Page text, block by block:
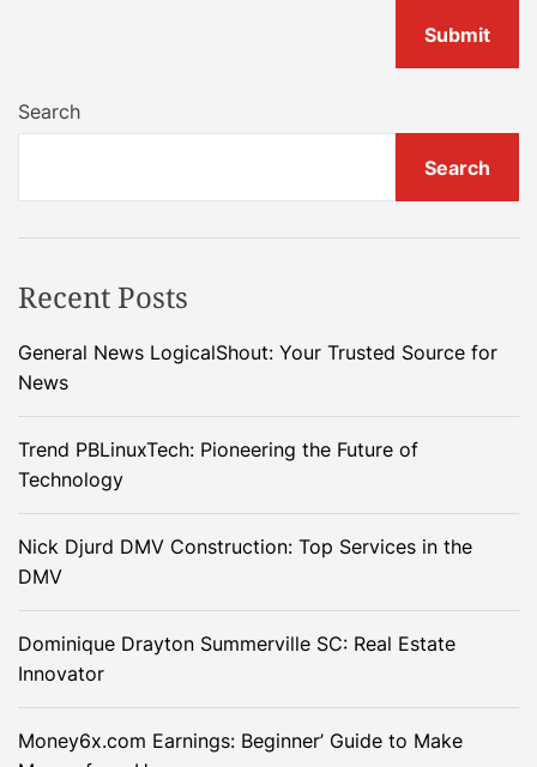
Search
Search
Recent Posts
General News LogicalShout: Your Trusted Source for
News
Trend PBLinuxTech: Pioneering the Future of
Technology
Nick Djurd DMV Construction: Top Services in the
DMV
Dominique Drayton Summerville SC: Real Estate
Innovator
Money6x.com Earnings: Beginner’ Guide to Make